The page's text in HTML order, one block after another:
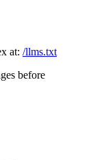
at: /llms.txt
before